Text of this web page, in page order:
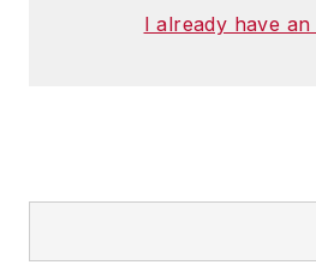
I already have